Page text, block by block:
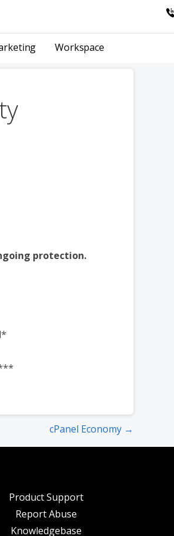
Workspace
protection.
cPanel Economy →
Product Support
Report Abuse
Knowledgebase